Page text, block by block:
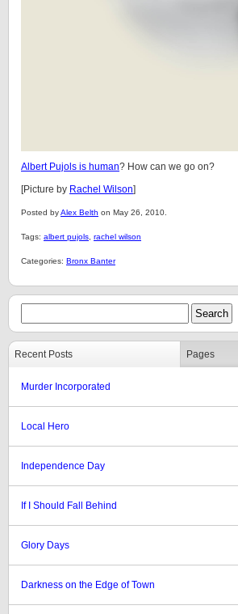
Albert Pujols is human? How can we go on?
[Picture by Rachel Wilson]
Posted byAlex Belth on May 26, 2010.
Tags: albert pujols rachel wilson
Categories: Bronx Banter
Recent Posts Pages
Murder Incorporated
Local Hero
Independence Day
If I Should Fall Behind
Glory Days
Darkness on the Edge of Town